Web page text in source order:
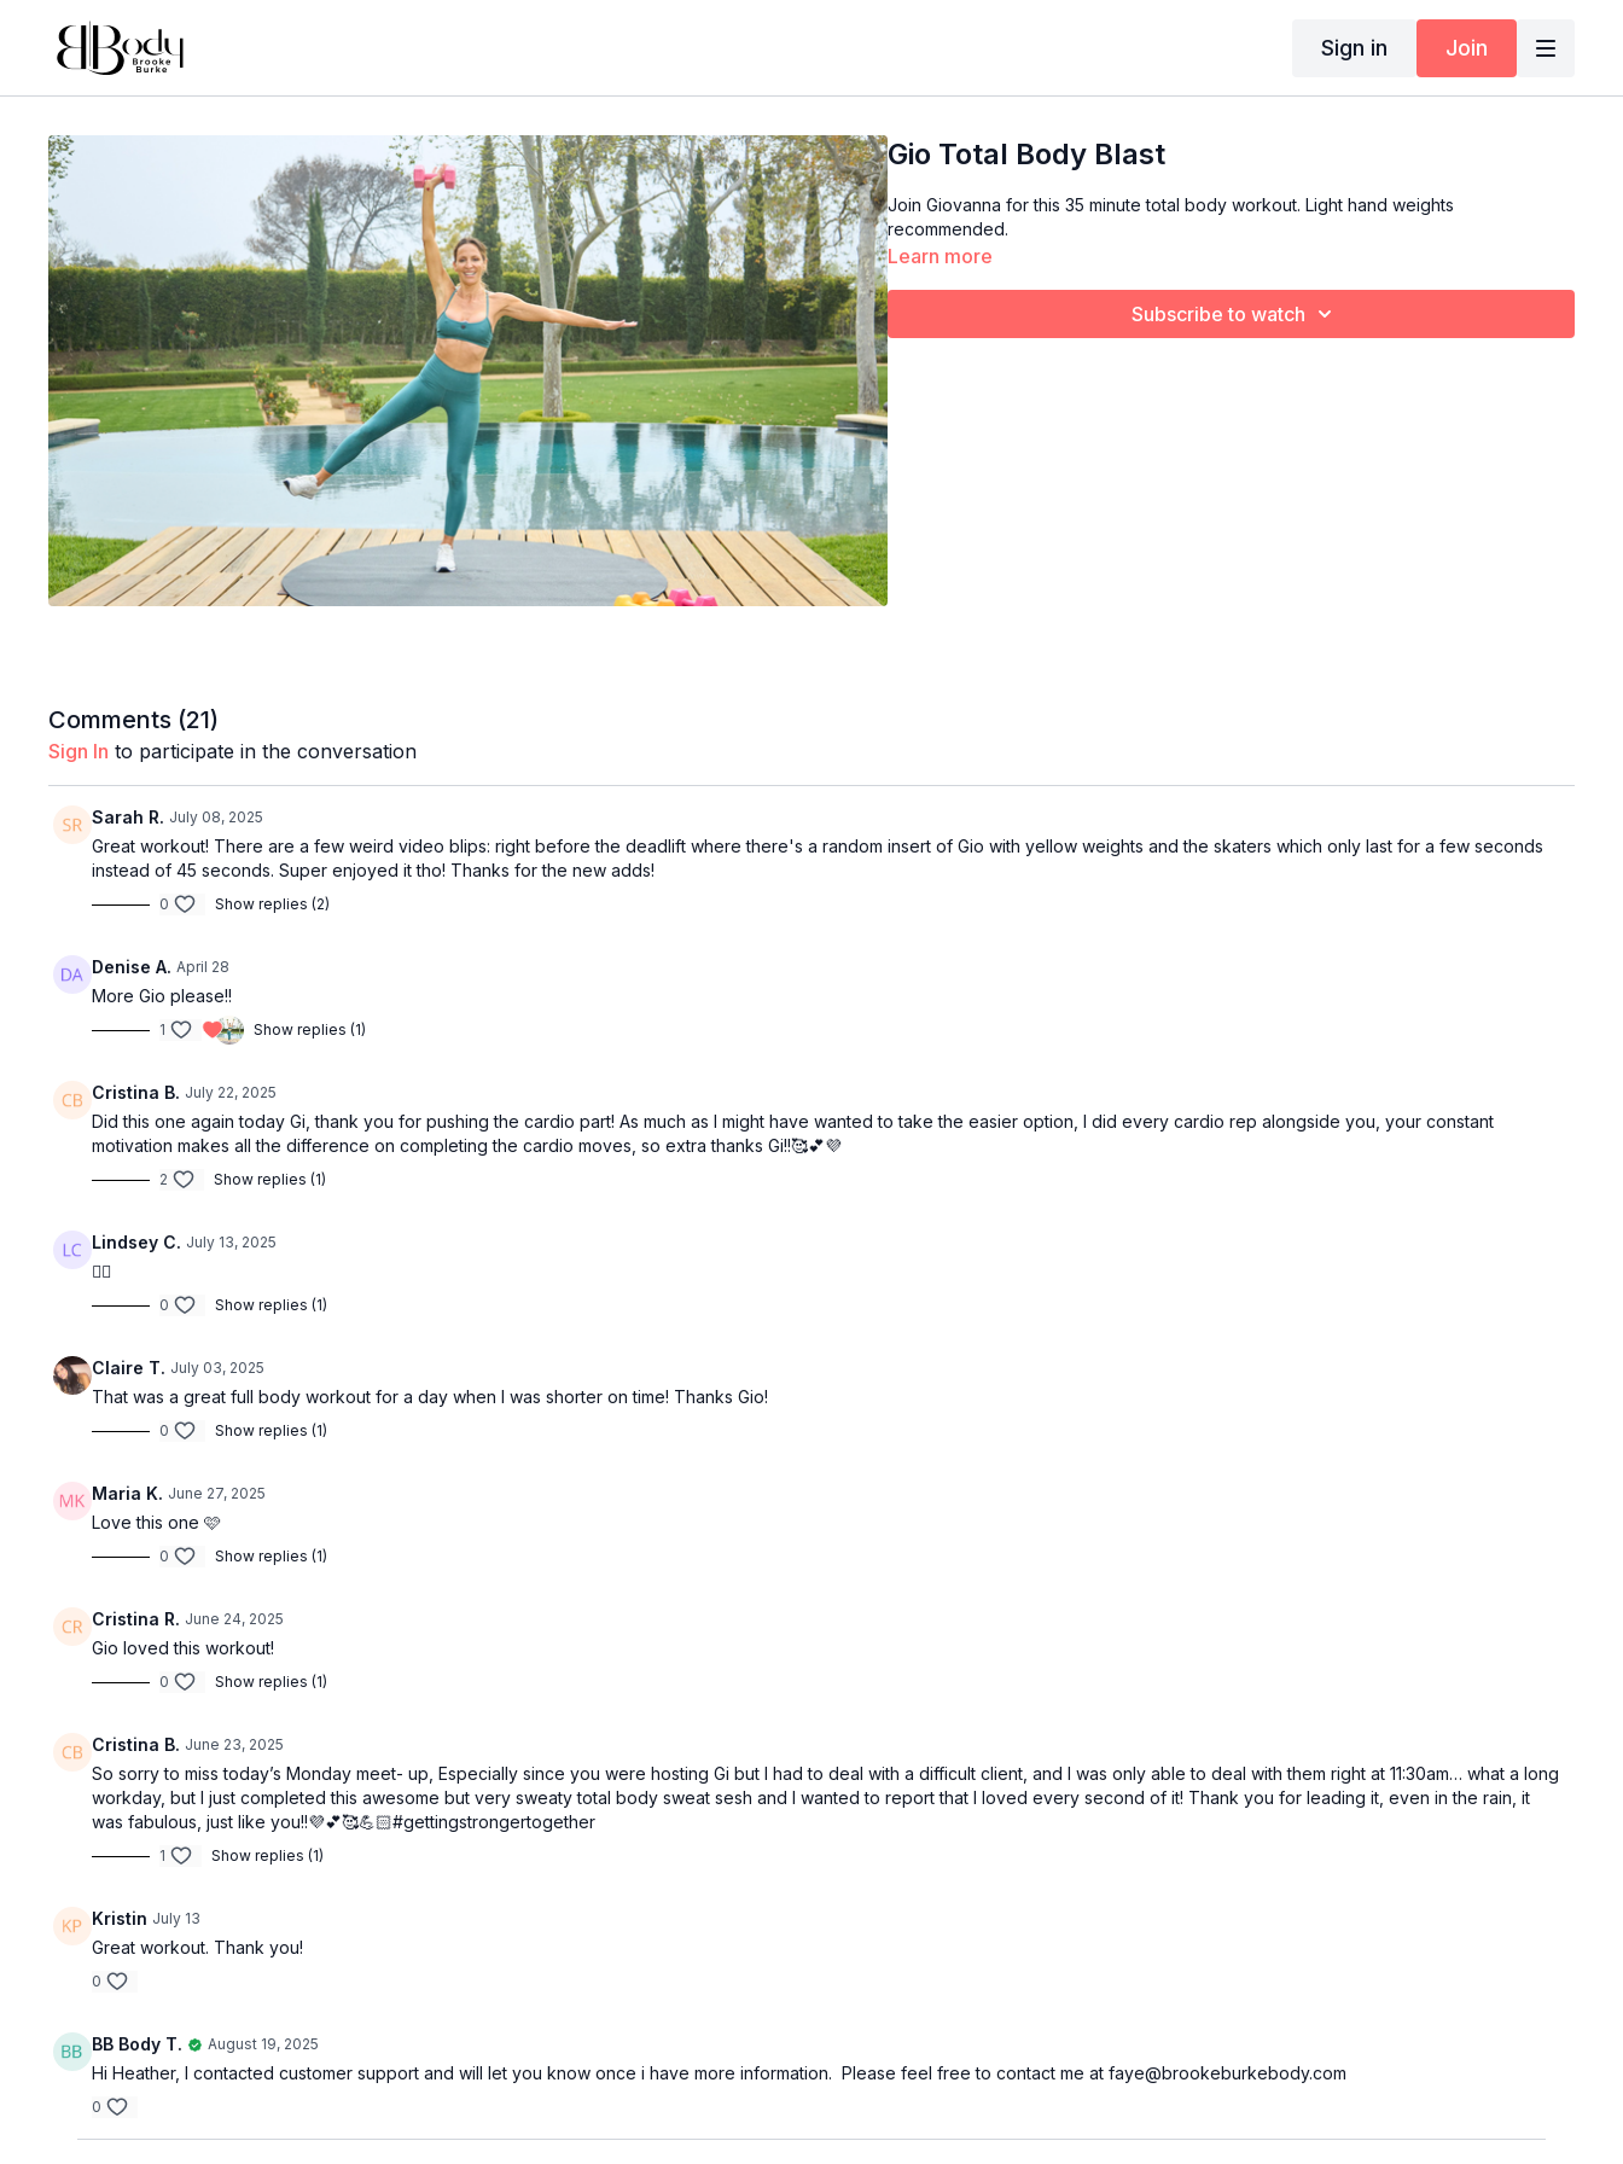
Sign in Join
Gio Total Body Blast
Join Giovanna for this 35 minute total body workout. Light hand weights
recommended.
Learn more
Subscribe to watch
Comments (21)
Sign In to participate in the conversation
Sarah R. July 08, 2025
Great workout! There are a few weird video blips: right before the deadlift where there's a random insert of Gio with yellow weights and the skaters which only last for a few seconds
instead of 45 seconds. Super enjoyed it tho! Thanks for the new adds!
0 Show replies (2)
Denise A. April 28
More Gio please!!
1 Show replies (1)
Cristina B. July 22, 2025
Did this one again today Gi, thank you for pushing the cardio part! As much as I might have wanted to take the easier option, I did every cardio rep alongside you, your constant
motivation makes all the difference on completing the cardio moves, so extra thanks Gi!!🥰💕💜
2 Show replies (1)
Lindsey C. July 13, 2025
👍🏻
0 Show replies (1)
Claire T. July 03, 2025
That was a great full body workout for a day when I was shorter on time! Thanks Gio!
0 Show replies (1)
Maria K. June 27, 2025
Love this one 🩷
0 Show replies (1)
Cristina R. June 24, 2025
Gio loved this workout!
0 Show replies (1)
Cristina B. June 23, 2025
So sorry to miss today’s Monday meet- up, Especially since you were hosting Gi but I had to deal with a difficult client, and I was only able to deal with them right at 11:30am… what a long
workday, but I just completed this awesome but very sweaty total body sweat sesh and I wanted to report that I loved every second of it! Thank you for leading it, even in the rain, it
was fabulous, just like you!!💜💕🥰💪🏻#gettingstrongertogether
1 Show replies (1)
Kristin July 13
Great workout. Thank you!
0
BB Body T. August 19, 2025
Hi Heather, I contacted customer support and will let you know once i have more information. Please feel free to contact me at faye@brookeburkebody.com
0